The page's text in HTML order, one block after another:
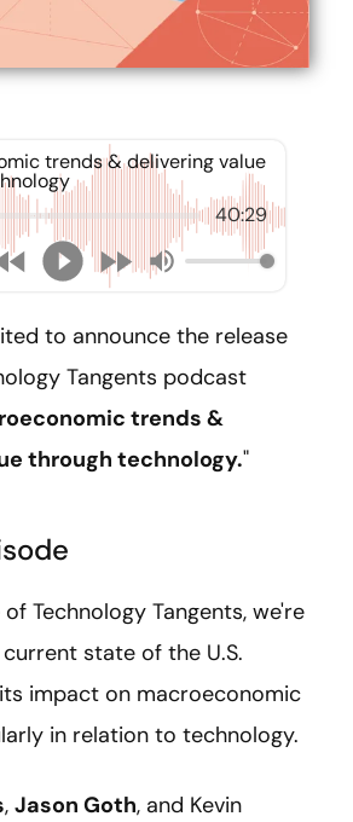
trends & delivering value
40:29
to announce the release
Tangents podcast
trends &
through technology."
Technology Tangents, we're
state of the U.S.
impact on macroeconomic
in relation to technology.
, Jason Goth, and Kevin